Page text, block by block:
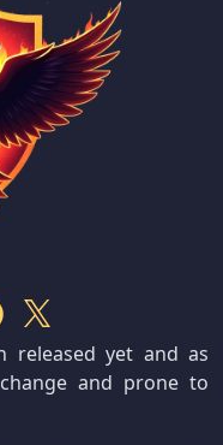
released yet and as
and prone to